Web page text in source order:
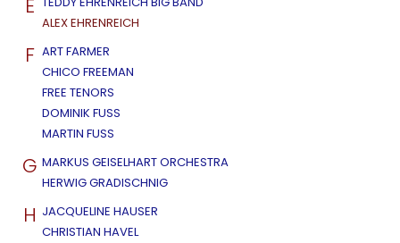
ALEX EHRENREICH
F ART FARMER
CHICO FREEMAN
FREE TENORS
DOMINIK FUSS
MARTIN FUSS
G MARKUS GEISELHART ORCHESTRA
HERWIG GRADISCHNIG
H JACQUELINE HAUSER
CHRISTIAN HAVEL